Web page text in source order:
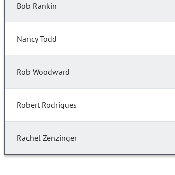
Bob Rankin
Nancy Todd
Rob Woodward
Robert Rodrigues
Rachel Zenzinger